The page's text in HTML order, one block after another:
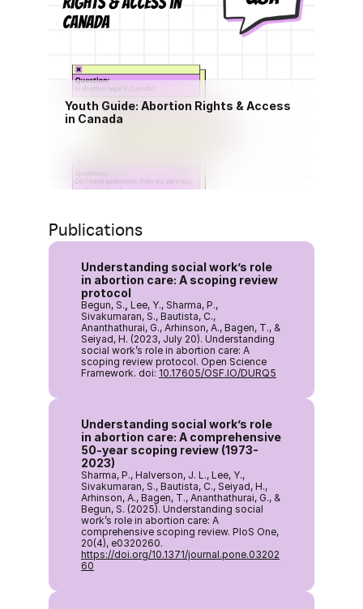
Youth Guide: Abortion Rights & Access
in Canada
Publications
Understanding social work’s role
in abortion care: A scoping review
protocol
Begun, S., Lee, Y., Sharma, P.,
Sivakumaran, S., Bautista, C.,
Ananthathurai, G., Arhinson, A., Bagen, T., &
Seiyad, H. (2023, July 20). Understanding
social work’s role in abortion care: A
scoping review protocol. Open Science
Framework. doi: 10.17605/OSF.IO/DURQ5
Understanding social work’s role
in abortion care: A comprehensive
50-year scoping review (1973-
2023)
Sharma, P., Halverson, J. L., Lee, Y.,
Sivakumaran, S., Bautista, C., Seiyad, H.,
Arhinson, A., Bagen, T., Ananthathurai, G., &
Begun, S. (2025). Understanding social
work’s role in abortion care: A
comprehensive scoping review. PloS One,
https://doi.org/10.1371/journal.pone.03202
60